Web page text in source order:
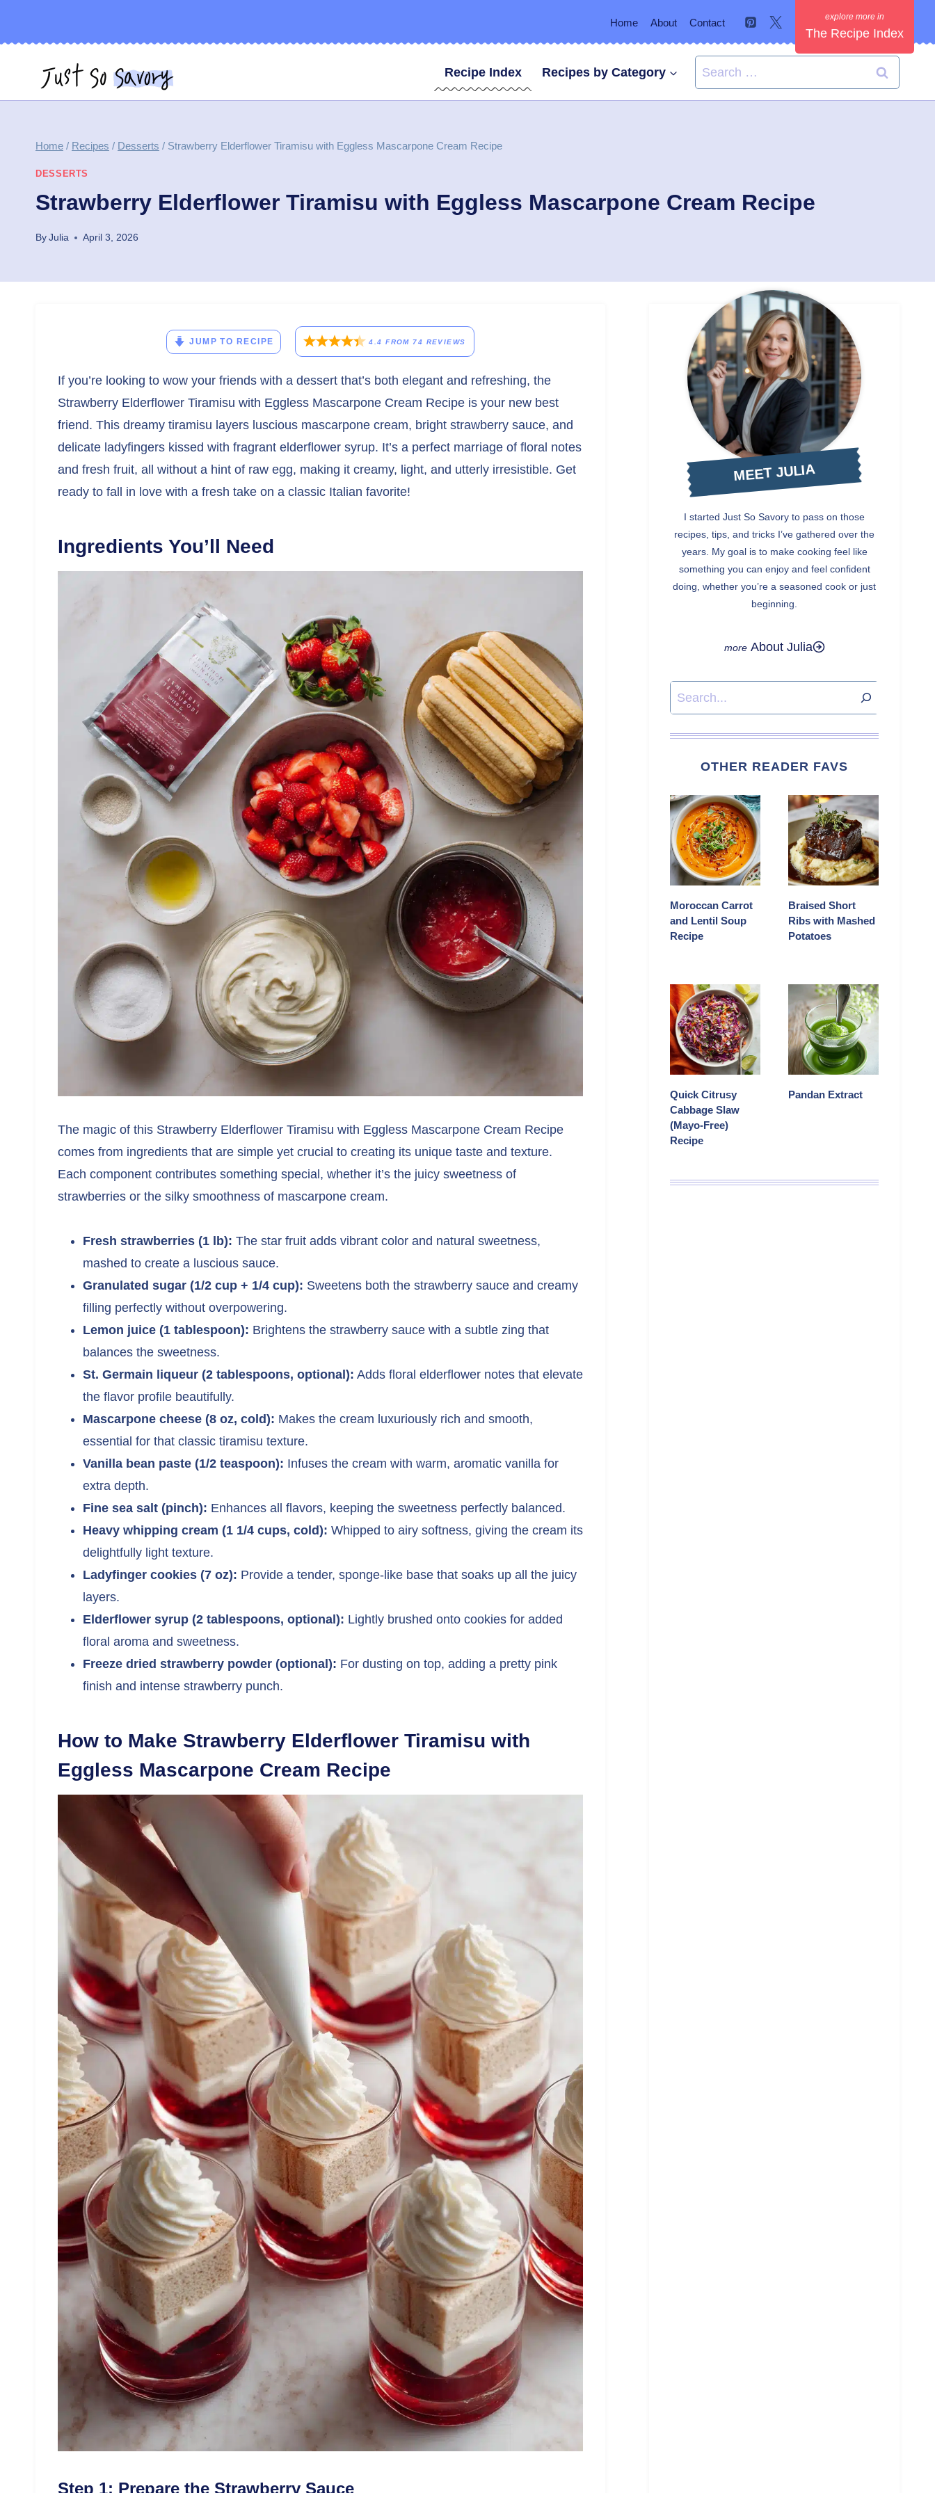
Home About Contact
The Recipe Index
Recipe Index Recipes by Category
Search
for:
Home / Recipes / Desserts / Strawberry Elderflower Tiramisu with Eggless Mascarpone Cream Recipe
DESSERTS
Strawberry Elderflower Tiramisu with Eggless Mascarpone Cream Recipe
ByJulia April 3, 2026
JUMP TO RECIPE 4.4 FROM74 REVIEWS
If you’re looking to wow your friends with a dessert that’s both elegant and refreshing, the
Strawberry Elderflower Tiramisu with Eggless Mascarpone Cream Recipe is your new best
friend. This dreamy tiramisu layers luscious mascarpone cream, bright strawberry sauce, and
delicate ladyfingers kissed with fragrant elderflower syrup. It’s a perfect marriage of floral notes
and fresh fruit, all without a hint of raw egg, making it creamy, light, and utterly irresistible. Get
ready to fall in love with a fresh take on a classic Italian favorite!
Ingredients You’ll Need
The magic of this Strawberry Elderflower Tiramisu with Eggless Mascarpone Cream Recipe
comes from ingredients that are simple yet crucial to creating its unique taste and texture.
Each component contributes something special, whether it’s the juicy sweetness of
strawberries or the silky smoothness of mascarpone cream.
Fresh strawberries (1 lb): The star fruit adds vibrant color and natural sweetness,
mashed to create a luscious sauce.
Granulated sugar (1/2 cup + 1/4 cup): Sweetens both the strawberry sauce and creamy
filling perfectly without overpowering.
Lemon juice (1 tablespoon): Brightens the strawberry sauce with a subtle zing that
balances the sweetness.
St. Germain liqueur (2 tablespoons, optional): Adds floral elderflower notes that elevate
the flavor profile beautifully.
Mascarpone cheese (8 oz, cold): Makes the cream luxuriously rich and smooth,
essential for that classic tiramisu texture.
Vanilla bean paste (1/2 teaspoon): Infuses the cream with warm, aromatic vanilla for
extra depth.
Fine sea salt (pinch): Enhances all flavors, keeping the sweetness perfectly balanced.
Heavy whipping cream (1 1/4 cups, cold): Whipped to airy softness, giving the cream its
delightfully light texture.
Ladyfinger cookies (7 oz): Provide a tender, sponge-like base that soaks up all the juicy
layers.
Elderflower syrup (2 tablespoons, optional): Lightly brushed onto cookies for added
floral aroma and sweetness.
Freeze dried strawberry powder (optional): For dusting on top, adding a pretty pink
finish and intense strawberry punch.
How to Make Strawberry Elderflower Tiramisu with
Eggless Mascarpone Cream Recipe
Step 1: Prepare the Strawberry Sauce
MEET JULIA
I started Just So Savory to pass on those
recipes, tips, and tricks I’ve gathered over the
years. My goal is to make cooking feel like
something you can enjoy and feel confident
doing, whether you’re a seasoned cook or just
beginning.
About Julia
Search
OTHER READER FAVS
Moroccan Carrot
and Lentil Soup
Recipe
Braised Short
Ribs with Mashed
Potatoes
Quick Citrusy
Cabbage Slaw
(Mayo-Free)
Recipe
Pandan Extract